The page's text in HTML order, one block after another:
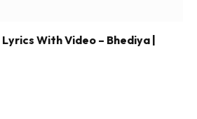
With Video – Bhediya |